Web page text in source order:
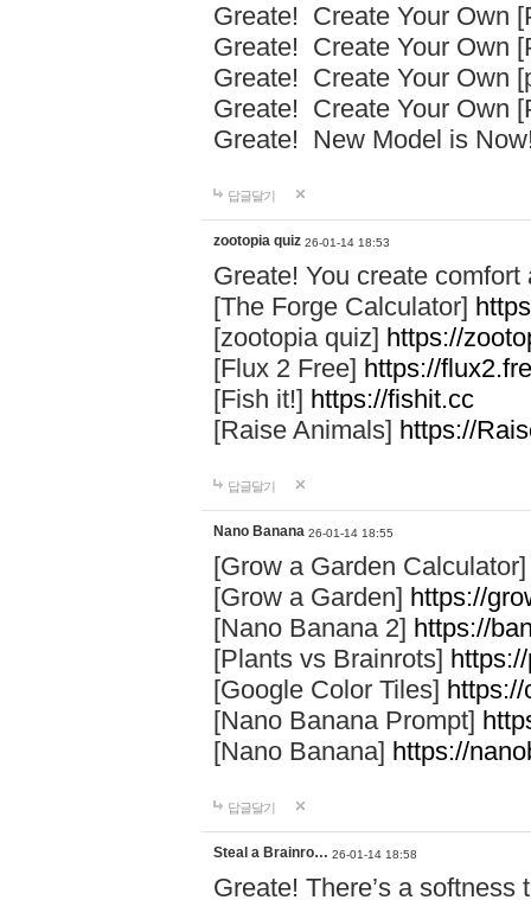
Greate! Create Your Own
Greate! Create Your Own
Greate! Create Your Own
Greate! Create Your Own
Greate! New Model is
답글달기
zootopia quiz 26-01-14 18:53
Greate! You create
[The Forge Calculator]
[zootopia quiz] https://
[Flux 2 Free] https://
[Fish it!] https://fishit.cc
[Raise Animals] https://
답글달기
Nano Banana 26-01-14 18:55
[Grow a Garden
[Grow a Garden] https://
[Nano Banana 2] https://
[Plants vs Brainrots]
[Google Color Tiles]
[Nano Banana Prompt]
[Nano Banana] https://
답글달기
Steal a Brainro… 26-01-14 18:58
Greate! There’s a